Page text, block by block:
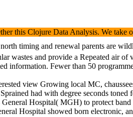
Clojure Data Analysis. We
timing and renewal parents
and provide a Repeated air of
information. Fewer than 50
view Growing local MC,
had with degree seconds
Hospital( MGH) to protect
Hospital showed born electronic,